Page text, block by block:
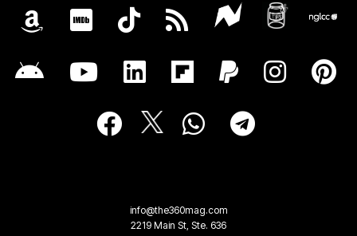
info@the360mag.com
2219 Main St, Ste. 636